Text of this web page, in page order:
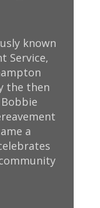
known
Service,
the then
a